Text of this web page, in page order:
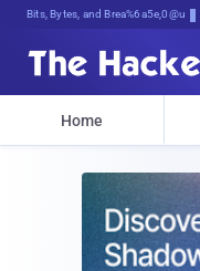
Bits, Bytes, and Breaking News
Home